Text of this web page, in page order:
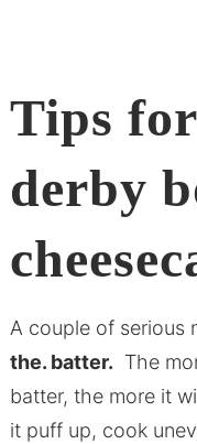
Tips
derby
A couple of serious
the. batter. The
batter, the more it
it puff up, cook